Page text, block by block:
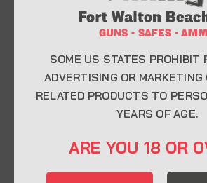
Whether you’re a first-time buyer
expert, our knowledgeable team is
CONTACT INFO
32548
SOME US STATES PROHIBIT
ADVERTISING OR MARKETING
RELATED PRODUCTS TO
YEARS OF AGE.
ARE YOU 18 OR